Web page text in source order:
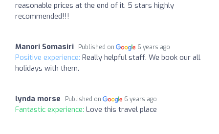
reasonable prices at the end of it. 5 stars highly
recommended!!!
Manori Somasiri Published on 6 years ago
Positive experience: Really helpful staff. We book our all
holidays with them.
lynda morse Published on 6 years ago
Fantastic experience: Love this travel place